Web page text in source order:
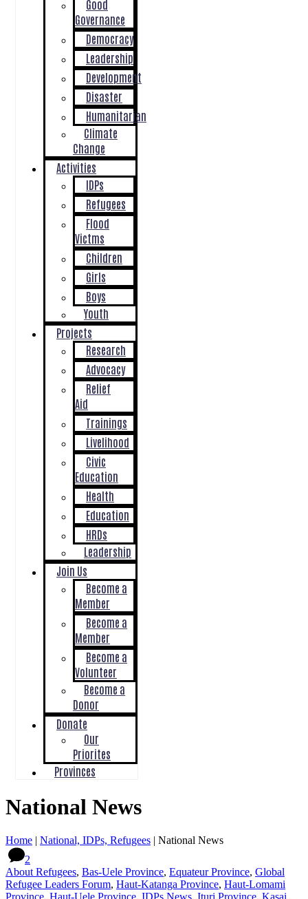
Good
Governance
Democracy
Leadership
Development
Disaster
Humanitarian
Climate
Change
Activities
IDPs
Refugees
Flood
Victms
Children
Girls
Boys
Youth
Projects
Research
Advocacy
Relief
Aid
Trainings
Livelihood
Civic
Education
Health
Education
HRDs
Leadership
Join Us
Become a
Member
Become a
Member
Become a
Volunteer
Become a
Donor
Donate
Our
Priorites
Provinces
National News
Home | National, IDPs, Refugees | National News
2
About Refugees, Bas-Uele Province, Equateur Province, Global
Refugee Leaders Forum, Haut-Katanga Province, Haut-Lomami